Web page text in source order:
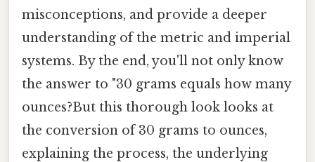
misconceptions, and provide a deeper
understanding of the metric and imperial
systems. By the end, you'll not only know
the answer to "30 grams equals how many
ounces?But this thorough look looks at
the conversion of 30 grams to ounces,
explaining the process, the underlying